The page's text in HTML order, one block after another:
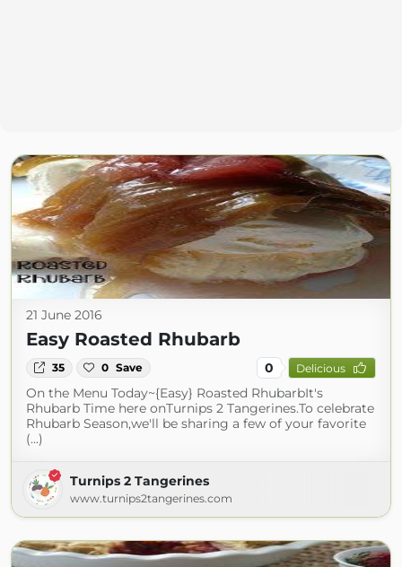
21 June 2016
Easy Roasted Rhubarb
35 0 Save 0 Delicious
On the Menu Today~{Easy} Roasted RhubarbIt's
Rhubarb Time here onTurnips 2 Tangerines.To celebrate
Rhubarb Season,we'll be sharing a few of your favorite
(...)
Turnips 2 Tangerines
www.turnips2tangerines.com